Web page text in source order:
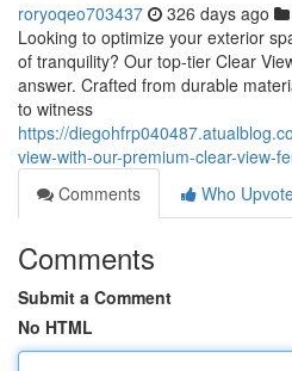
roryoqeo703437 326 days ago
Looking to optimize your exterior
of tranquility? Our top-tier Clear
answer. Crafted from durable
to witness
https://
view-with-our-premium-clear-view-
Comments
Who
Comments
Submit a Comment
No HTML